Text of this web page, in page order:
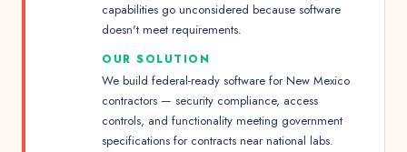
capabilities go unconsidered because software
doesn't meet requirements.
OUR SOLUTION
We build federal-ready software for New Mexico
contractors — security compliance, access
controls, and functionality meeting government
specifications for contracts near national labs.